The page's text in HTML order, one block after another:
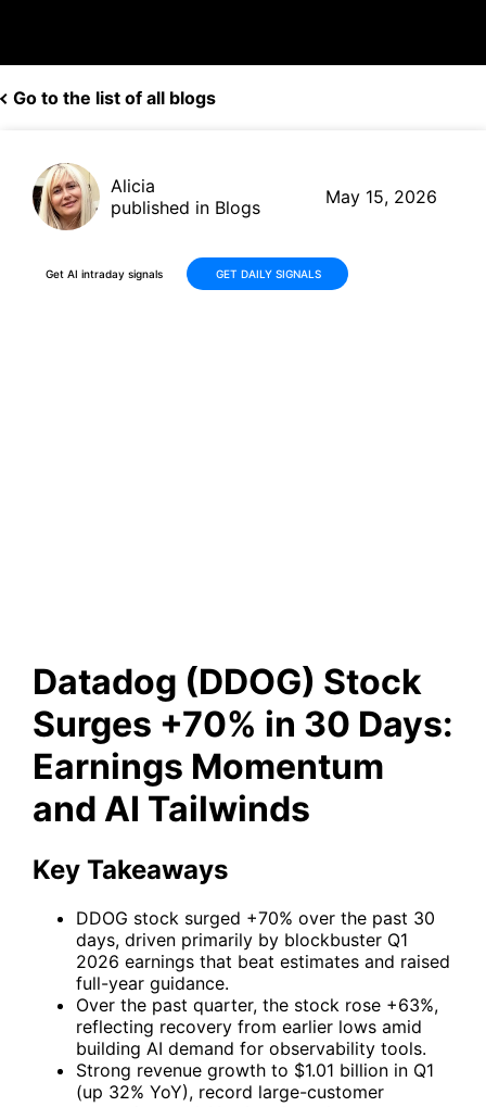
Go to the list of all blogs
Alicia
published in Blogs
May 15, 2026
Get AI intraday signals GET DAILY SIGNALS
Datadog (DDOG) Stock
Surges +70% in 30 Days:
Earnings Momentum
and AI Tailwinds
Key Takeaways
DDOG stock surged +70% over the past 30
days, driven primarily by blockbuster Q1
2026 earnings that beat estimates and raised
full-year guidance.
Over the past quarter, the stock rose +63%,
reflecting recovery from earlier lows amid
building AI demand for observability tools.
Strong revenue growth to $1.01 billion in Q1
(up 32% YoY), record large-customer